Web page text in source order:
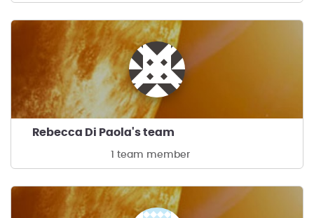
Rebecca Di Paola's team
1 team member